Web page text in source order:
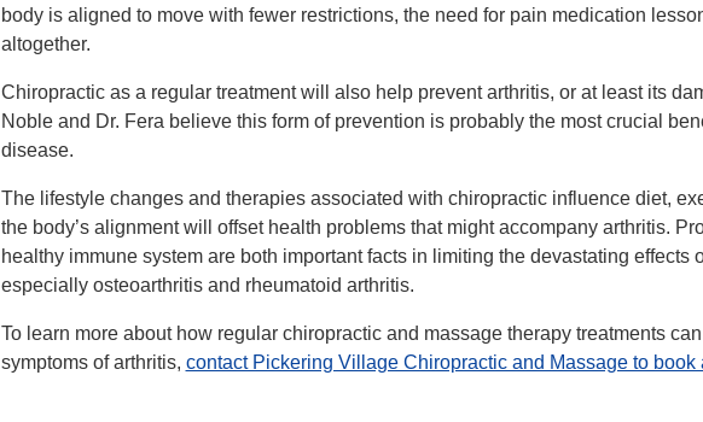
body is aligned to move with fewer restrictions, the need for pain medication
altogether.
Chiropractic as a regular treatment will also help prevent arthritis, or at least its
Noble and Dr. Fera believe this form of prevention is probably the most crucial
disease.
The lifestyle changes and therapies associated with chiropractic influence diet,
the body’s alignment will offset health problems that might accompany arthritis.
healthy immune system are both important facts in limiting the devastating effects
especially osteoarthritis and rheumatoid arthritis.
To learn more about how regular chiropractic and massage therapy treatments
symptoms of arthritis, contact Pickering Village Chiropractic and Massage to book